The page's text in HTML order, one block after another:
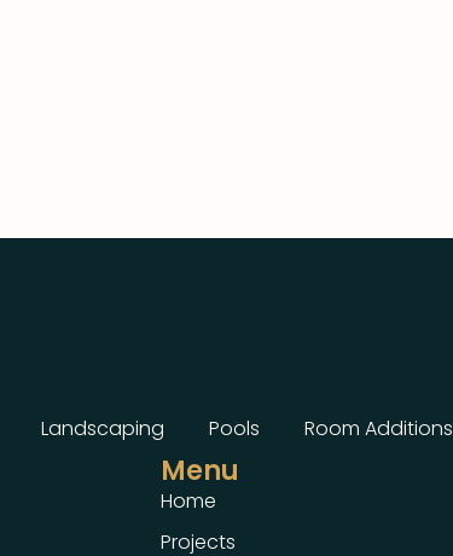
Landscaping Pools Room Additions
Menu
Home
Projects